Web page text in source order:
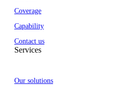
Coverage
Capability
Contact us
Services
Our solutions